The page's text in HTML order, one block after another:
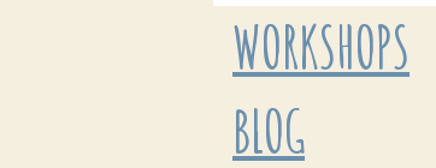
WORKSHOPS
BLOG